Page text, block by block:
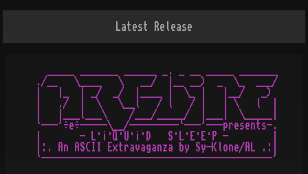
Latest Release
  _____ _______ ______ _. _ __ _____ _______
./__   \____   \   __/  |__ __)  _  \_  ___/
|   |_  | _/  _/  |____ |  \_ |   |__/   _)
|   ./  |  \   \__l   / l   / |   | \   l  |
|   |___l___\    /___/_____/  |___|  \_____|
`---'÷e÷-----\__/---------`---'---presents-.
|       - L·¡·Q·U·¡·D   S·L·E·E·P -        |
|:. An ASCII Extravaganza by Sy-Klone/AL .:|